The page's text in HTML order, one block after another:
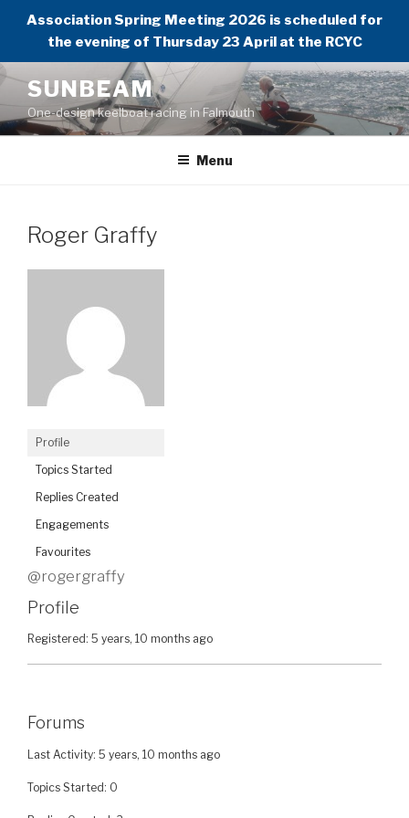
Association Spring Meeting 2026 is scheduled for
the evening of Thursday 23 April at the RCYC
Skip
content
SUNBEAM
One-design keelboat racing in Falmouth
Menu
Roger Graffy
Profile
Topics Started
Replies Created
Engagements
Favourites
@rogergraffy
Profile
Registered: 5 years, 10 months ago
Forums
Last Activity: 5 years, 10 months ago
Topics Started: 0